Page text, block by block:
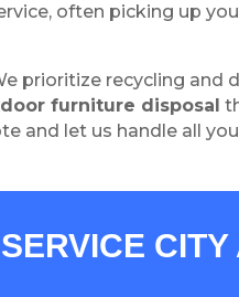
often picking up
prioritize recycling and
furniture disposal
and let us handle all